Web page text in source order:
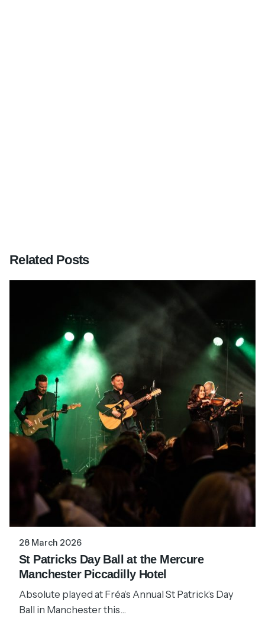
Related Posts
28 March 2026
St Patricks Day Ball at the Mercure
Manchester Piccadilly Hotel
Absolute played at Fréa’s Annual St Patrick’s Day
Ball in Manchester this...